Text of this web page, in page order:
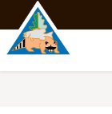
main
content